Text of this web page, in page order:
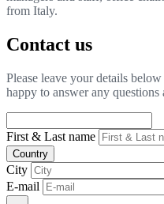
from Italy.
Contact us
Please leave your details
happy to answer any questions
First & Last name
Country
City
E-mail